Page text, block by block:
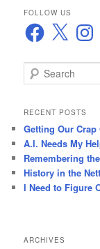
FOLLOW US
Facebook
X
e
r
h
RECENT POSTS
Getting Our
A.I. Needs My
Remembering
History in the
I Need to Figure
ARCHIVES